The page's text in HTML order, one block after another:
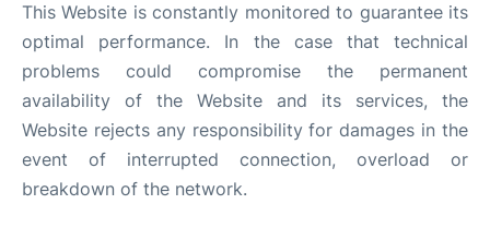
This Website is constantly monitored to guarantee its
optimal performance. In the case that technical
problems could compromise the permanent
availability of the Website and its services, the
Website rejects any responsibility for damages in the
event of interrupted connection, overload or
breakdown of the network.